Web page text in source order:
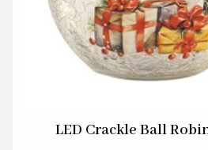
LED Crackle Ball